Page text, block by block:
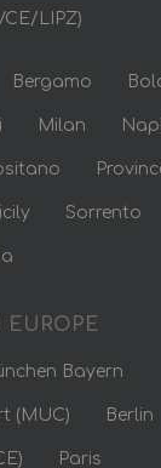
LIPZ)
Bergamo
Milan
Sorrento
EUROPE
Bayern
(MUC) Berlin
Paris